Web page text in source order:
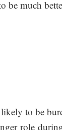
be much
to be
role